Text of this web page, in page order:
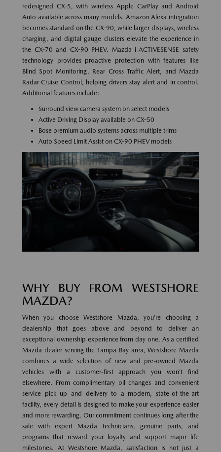
redesigned CX-5, with wireless Apple CarPlay and Android
Auto available across many models. Amazon Alexa integration
becomes standard on the CX-90, while larger displays, wireless
charging, and digital gauge clusters elevate the experience in
the CX-70 and CX-90 PHEV. Mazda i-ACTIVESENSE safety
technology provides proactive protection with features like
Blind Spot Monitoring, Rear Cross Traffic Alert, and Mazda
Radar Cruise Control, helping drivers stay alert and in control.
Additional features include:
Surround view camera system on select models
Active Driving Display available on CX-50
Bose premium audio systems across multiple trims
Auto Speed Limit Assist on CX-90 PHEV models
WHY BUY FROM WESTSHORE
MAZDA?
When you choose Westshore Mazda, you’re choosing a
dealership that goes above and beyond to deliver an
exceptional ownership experience from day one. As a certified
Mazda dealer serving the Tampa Bay area, Westshore Mazda
combines a wide selection of new and pre-owned Mazda
vehicles with a customer-first approach you won’t find
elsewhere. From complimentary oil changes and convenient
service pick up and delivery to a modern, state-of-the-art
facility, every detail is designed to make your experience easier
and more rewarding. Our commitment continues long after the
sale with expert Mazda technicians, genuine parts, and
programs that reward your loyalty and support major life
milestones. At Westshore Mazda, satisfaction is not just a